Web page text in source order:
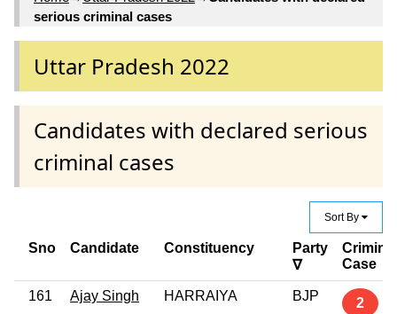
serious criminal cases
Uttar Pradesh 2022
Candidates with declared serious
criminal cases
Sort By
Sno Candidate Constituency
Party
∇
Criminal
Case
161 Ajay Singh HARRAIYA BJP 2